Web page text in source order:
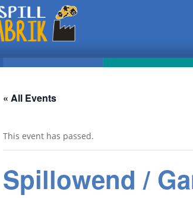
« All Events
This event has passed.
Spillowend /